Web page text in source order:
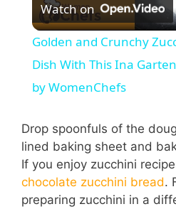
l
a
V
i
Watch on
Golden and Crunchy
Dish With This Ina
by WomenChefs
Drop spoonfuls of the
lined baking sheet and
If you enjoy zucchini
chocolate zucchini bread.
preparing zucchini in a